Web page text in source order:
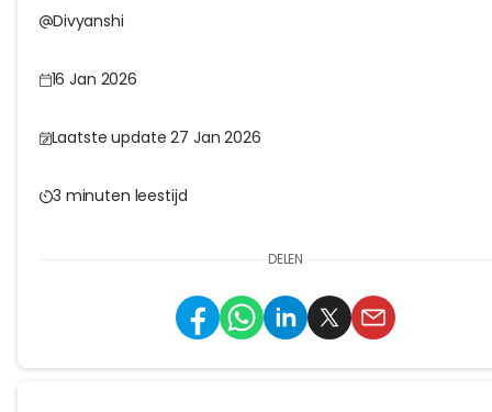
Divyanshi
16 Jan 2026
Laatste update 27 Jan 2026
3 minuten leestijd
DELEN